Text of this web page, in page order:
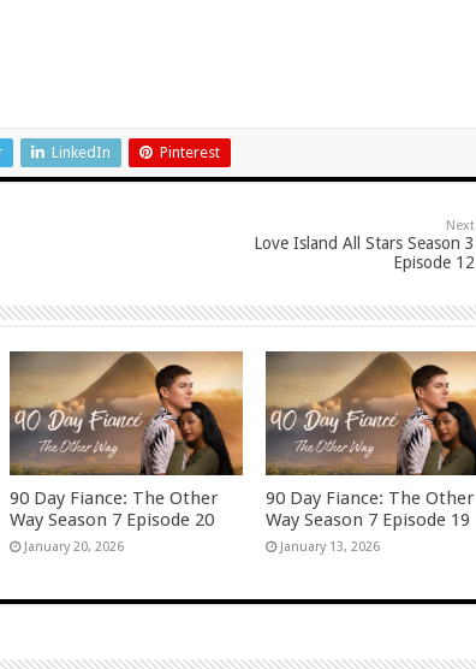
LinkedIn Pinterest
Next
Love Island All Stars Season 3
Episode 12
90 Day Fiance: The Other
Way Season 7 Episode 20
January 20, 2026
90 Day Fiance: The Other
Way Season 7 Episode 19
January 13, 2026